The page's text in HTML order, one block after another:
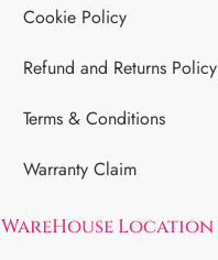
Cookie Policy
Refund and Returns Policy
Terms & Conditions
Warranty Claim
WareHouse Location